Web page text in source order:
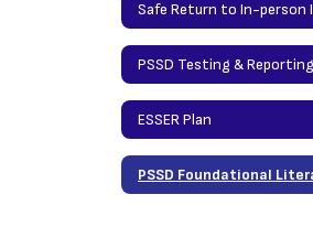
ESSER Plan